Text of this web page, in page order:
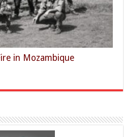
in Mozambique